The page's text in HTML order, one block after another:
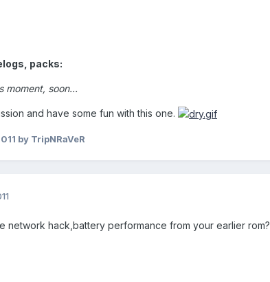
packs:
moment, soon...
and have some fun with this one.
by TripNRaVeR
network hack,battery performance from your earlier rom?